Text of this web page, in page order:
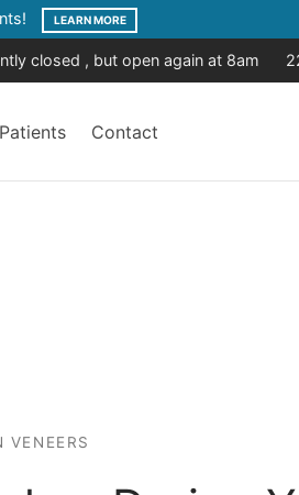
LEARN MORE
closed , but open again at 8am
Contact
VENEERS